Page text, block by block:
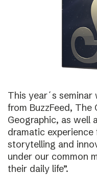
This year´s seminar
from BuzzFeed, The
Geographic, as well
dramatic
storytelling and
under our common
their daily life”.